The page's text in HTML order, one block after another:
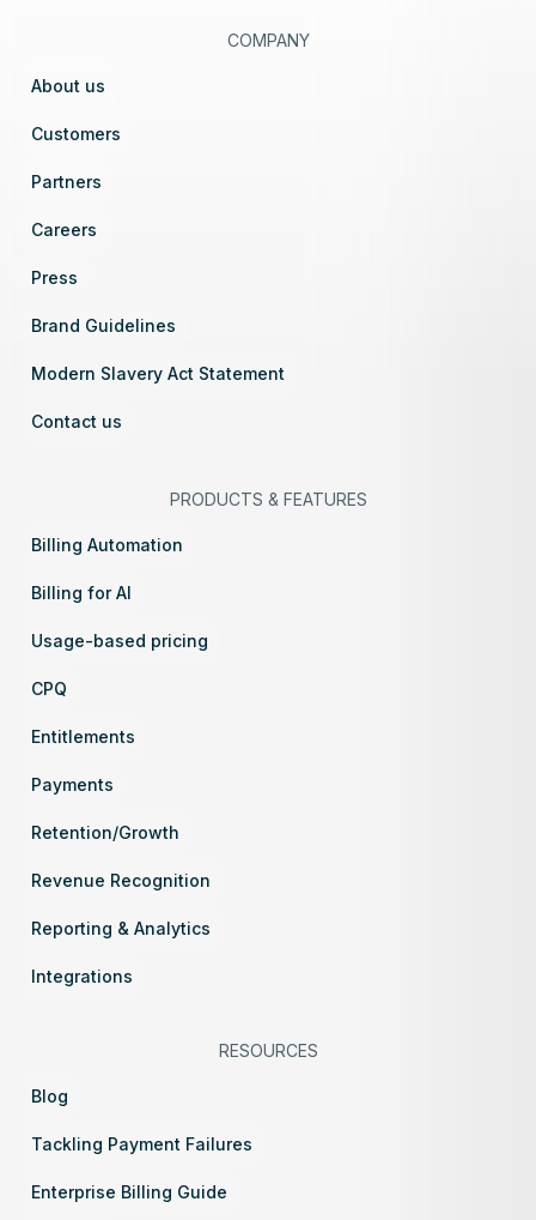
COMPANY
About us
Customers
Partners
Careers
Press
Brand Guidelines
Modern Slavery Act Statement
Contact us
PRODUCTS & FEATURES
Billing Automation
Billing for AI
Usage-based pricing
CPQ
Entitlements
Payments
Retention/Growth
Revenue Recognition
Reporting & Analytics
Integrations
RESOURCES
Blog
Tackling Payment Failures
Enterprise Billing Guide